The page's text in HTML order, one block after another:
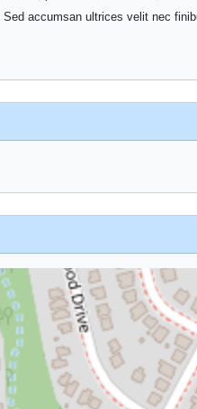
accumsan ultrices velit nec